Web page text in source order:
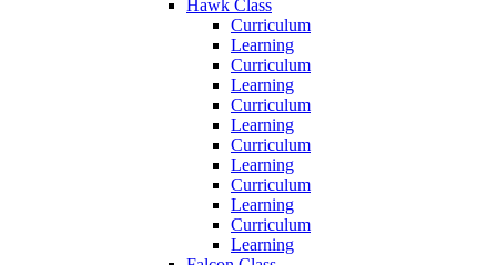
Hawk Class
Curriculum
Learning
Curriculum
Learning
Curriculum
Learning
Curriculum
Learning
Curriculum
Learning
Curriculum
Learning